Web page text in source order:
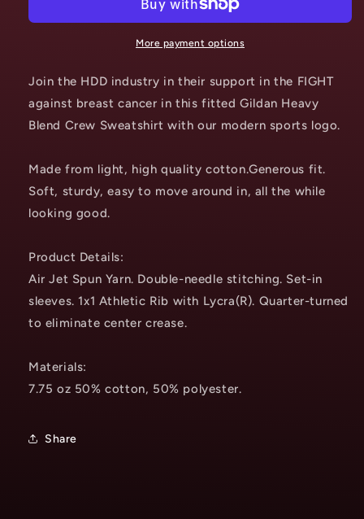
-
Sweatshirt
FIGHT
-
Breast
Sweatshirt
More payment options
Join the HDD industry in their support in the FIGHT
against breast cancer in this fitted Gildan Heavy
Blend Crew Sweatshirt with our modern sports logo.
Made from light, high quality cotton.Generous fit.
Soft, sturdy, easy to move around in, all the while
looking good.
Product Details:
Air Jet Spun Yarn. Double-needle stitching. Set-in
sleeves. 1x1 Athletic Rib with Lycra(R). Quarter-turned
to eliminate center crease.
Materials:
7.75 oz 50% cotton, 50% polyester.
Share